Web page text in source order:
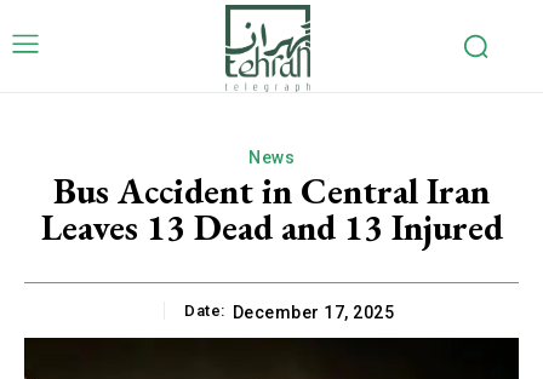
News
Bus Accident in Central Iran
Leaves 13 Dead and 13 Injured
Date: December 17, 2025